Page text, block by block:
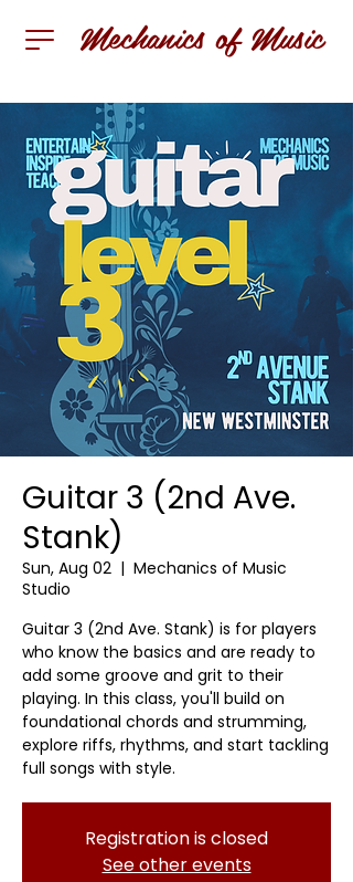
Mechanics of Music
Guitar 3 (2nd Ave.
Stank)
Sun, Aug 02
  |
Mechanics of Music
Studio
Guitar 3 (2nd Ave. Stank) is for players
who know the basics and are ready to
add some groove and grit to their
playing. In this class, you'll build on
foundational chords and strumming,
explore riffs, rhythms, and start tackling
full songs with style.
Registration is closed
See other events